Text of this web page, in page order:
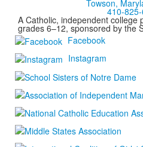
Towson,
410-
A Catholic, independent college
grades 6–12, sponsored by the
Facebook
Instagram